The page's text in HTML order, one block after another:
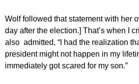
Wolf followed that statement with her
day after the election.] That’s when I
also admitted, “I had the realization
president might not happen in my
immediately got scared for my son.”